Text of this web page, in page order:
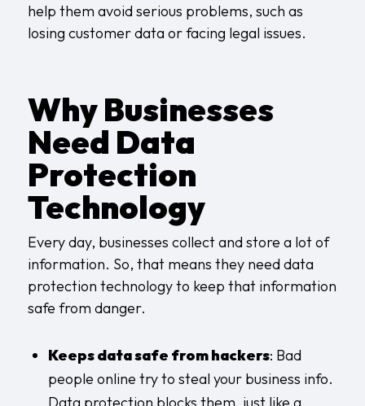
help them avoid serious problems, such as
losing customer data or facing legal issues.
Why Businesses
Need Data
Protection
Technology
Every day, businesses collect and store a lot of
information. So, that means they need data
protection technology to keep that information
safe from danger.
Keeps data safe from hackers: Bad
people online try to steal your business info.